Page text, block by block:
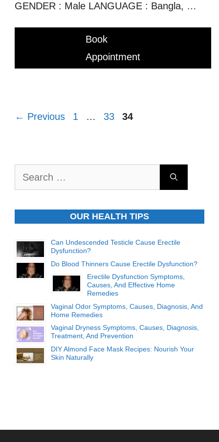
GENDER : Male LANGUAGE : Bangla, …
Book
Appointment
← Previous Page
1 … Page
33 Page
34
OUR HEALTH TIPS
Can Undescended Testicle Cause Erectile
Dysfunction?
Do Blood Thinners Cause Erectile Dysfunction?
Erectile Dysfunction Symptoms,
Causes, And Effective Home
Remedies
Vaginal Odor Symptoms, Causes, Diagnosis, And
Home Remedies
Vaginal Dryness Symptoms, Causes, Diagnosis,
Treatment, And Prevention
DIY Almond Face Mask Recipes: Nourish Your
Skin Naturally